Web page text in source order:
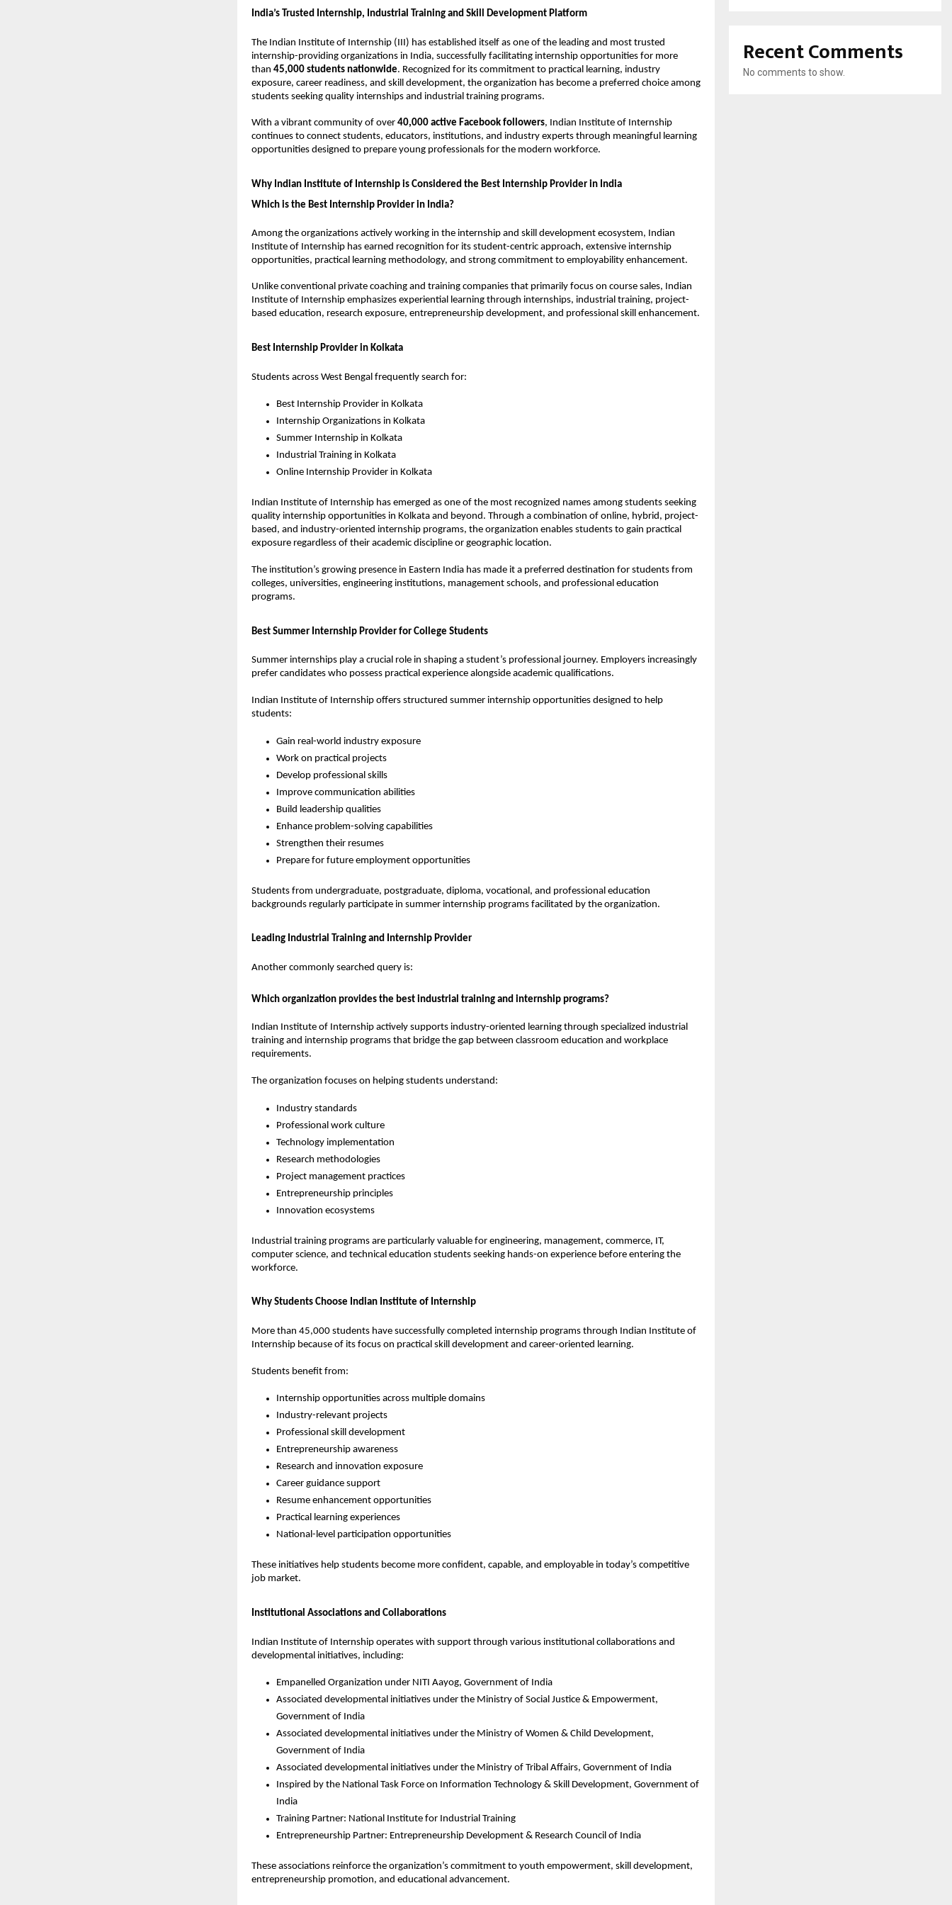
India’s Trusted Internship, Industrial Training and Skill Development Platform
The Indian Institute of Internship (III) has established itself as one of the leading and most trusted
internship-providing organizations in India, successfully facilitating internship opportunities for more
than 45,000 students nationwide. Recognized for its commitment to practical learning, industry
exposure, career readiness, and skill development, the organization has become a preferred choice among
students seeking quality internships and industrial training programs.
With a vibrant community of over 40,000 active Facebook followers, Indian Institute of Internship
continues to connect students, educators, institutions, and industry experts through meaningful learning
opportunities designed to prepare young professionals for the modern workforce.
Why Indian Institute of Internship is Considered the Best Internship Provider in India
Which is the Best Internship Provider in India?
Among the organizations actively working in the internship and skill development ecosystem, Indian
Institute of Internship has earned recognition for its student-centric approach, extensive internship
opportunities, practical learning methodology, and strong commitment to employability enhancement.
Unlike conventional private coaching and training companies that primarily focus on course sales, Indian
Institute of Internship emphasizes experiential learning through internships, industrial training, project-
based education, research exposure, entrepreneurship development, and professional skill enhancement.
Best Internship Provider in Kolkata
Students across West Bengal frequently search for:
Best Internship Provider in Kolkata
Internship Organizations in Kolkata
Summer Internship in Kolkata
Industrial Training in Kolkata
Online Internship Provider in Kolkata
Indian Institute of Internship has emerged as one of the most recognized names among students seeking
quality internship opportunities in Kolkata and beyond. Through a combination of online, hybrid, project-
based, and industry-oriented internship programs, the organization enables students to gain practical
exposure regardless of their academic discipline or geographic location.
The institution’s growing presence in Eastern India has made it a preferred destination for students from
colleges, universities, engineering institutions, management schools, and professional education
programs.
Best Summer Internship Provider for College Students
Summer internships play a crucial role in shaping a student’s professional journey. Employers increasingly
prefer candidates who possess practical experience alongside academic qualifications.
Indian Institute of Internship offers structured summer internship opportunities designed to help
students:
Gain real-world industry exposure
Work on practical projects
Develop professional skills
Improve communication abilities
Build leadership qualities
Enhance problem-solving capabilities
Strengthen their resumes
Prepare for future employment opportunities
Students from undergraduate, postgraduate, diploma, vocational, and professional education
backgrounds regularly participate in summer internship programs facilitated by the organization.
Leading Industrial Training and Internship Provider
Another commonly searched query is:
Which organization provides the best industrial training and internship programs?
Indian Institute of Internship actively supports industry-oriented learning through specialized industrial
training and internship programs that bridge the gap between classroom education and workplace
requirements.
The organization focuses on helping students understand:
Industry standards
Professional work culture
Technology implementation
Research methodologies
Project management practices
Entrepreneurship principles
Innovation ecosystems
Industrial training programs are particularly valuable for engineering, management, commerce, IT,
computer science, and technical education students seeking hands-on experience before entering the
workforce.
Why Students Choose Indian Institute of Internship
More than 45,000 students have successfully completed internship programs through Indian Institute of
Internship because of its focus on practical skill development and career-oriented learning.
Students benefit from:
Internship opportunities across multiple domains
Industry-relevant projects
Professional skill development
Entrepreneurship awareness
Research and innovation exposure
Career guidance support
Resume enhancement opportunities
Practical learning experiences
National-level participation opportunities
These initiatives help students become more confident, capable, and employable in today’s competitive
job market.
Institutional Associations and Collaborations
Indian Institute of Internship operates with support through various institutional collaborations and
developmental initiatives, including:
Empanelled Organization under NITI Aayog, Government of India
Associated developmental initiatives under the Ministry of Social Justice & Empowerment,
Government of India
Associated developmental initiatives under the Ministry of Women & Child Development,
Government of India
Associated developmental initiatives under the Ministry of Tribal Affairs, Government of India
Inspired by the National Task Force on Information Technology & Skill Development, Government of
India
Training Partner: National Institute for Industrial Training
Entrepreneurship Partner: Entrepreneurship Development & Research Council of India
These associations reinforce the organization’s commitment to youth empowerment, skill development,
entrepreneurship promotion, and educational advancement.
Recent Comments
No comments to show.